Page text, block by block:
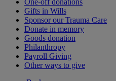
One-off donations
Gifts in Wills
Sponsor our Trauma Care
Donate in memory
Goods donation
Philanthropy
Payroll Giving
Other ways to give